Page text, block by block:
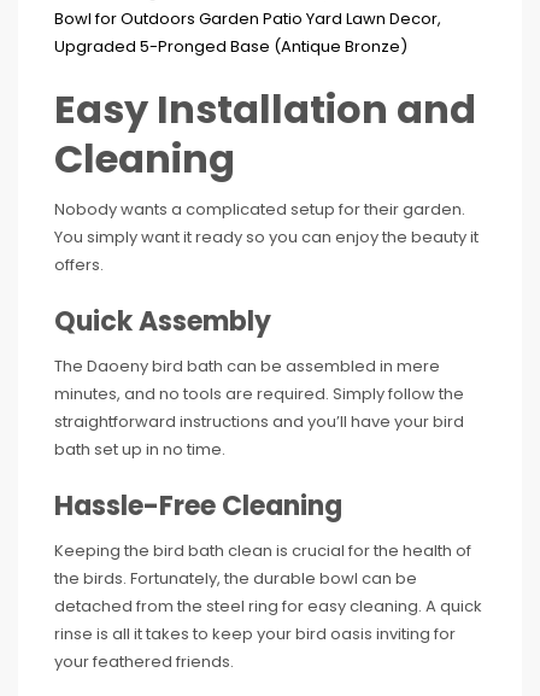
Easy Installation and
Cleaning
Nobody wants a complicated setup for their garden.
You simply want it ready so you can enjoy the beauty it
offers.
Quick Assembly
The Daoeny bird bath can be assembled in mere
minutes, and no tools are required. Simply follow the
straightforward instructions and you’ll have your bird
bath set up in no time.
Hassle-Free Cleaning
Keeping the bird bath clean is crucial for the health of
the birds. Fortunately, the durable bowl can be
detached from the steel ring for easy cleaning. A quick
rinse is all it takes to keep your bird oasis inviting for
your feathered friends.